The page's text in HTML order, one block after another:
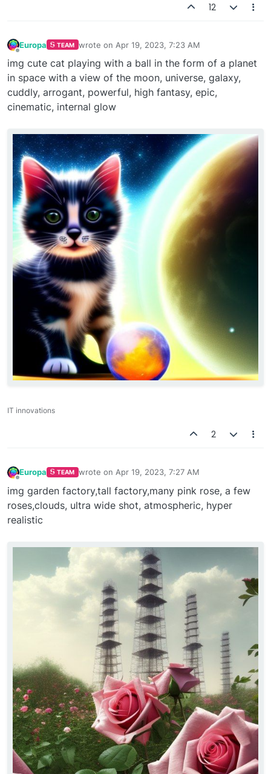
12
Europa TEAM wrote on Apr 19, 2023, 7:23 AM
last edited by
img cute cat playing with a ball in the form of a planet
in space with a view of the moon, universe, galaxy,
cuddly, arrogant, powerful, high fantasy, epic,
cinematic, internal glow
IT innovations
2
Europa TEAM wrote on Apr 19, 2023, 7:27 AM
last edited by
img garden factory,tall factory,many pink rose, a few
roses,clouds, ultra wide shot, atmospheric, hyper
realistic